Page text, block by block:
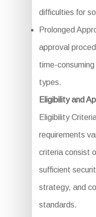
difficulties for
Prolonged
approval
time-
types.
Eligibility and
Eligibility
requirements
criteria consist
sufficient
strategy, and
standards.